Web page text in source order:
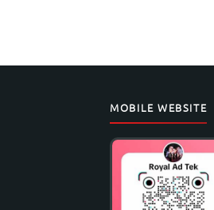
MOBILE WEBSITE